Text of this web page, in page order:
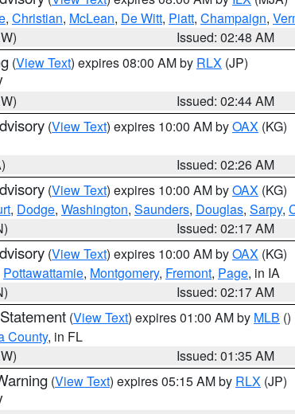
, Christian, McLean, De Witt, Piatt, Champaign,
Issued: 02:48 AM
(View Text) expires 08:00 AM by RLX (JP)
Issued: 02:44 AM
(View Text) expires 10:00 AM byOAX (KG)
Issued: 02:26 AM
(View Text) expires 10:00 AM byOAX (KG)
, Dodge, Washington, Saunders, Douglas, Sarpy,
Issued: 02:17 AM
(View Text) expires 10:00 AM byOAX (KG)
Pottawattamie, Montgomery, Fremont, Page, in IA
Issued: 02:17 AM
(View Text) expires 01:00 AM by MLB ()
County, in FL
Issued: 01:35 AM
(View Text) expires 05:15 AM by RLX (JP)